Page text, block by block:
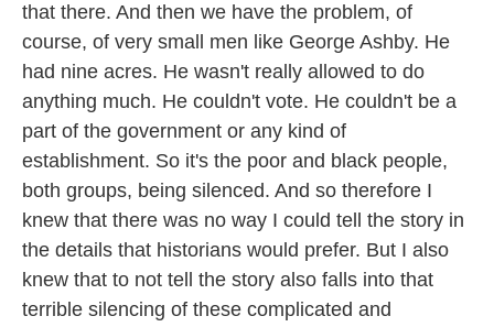
that there. And then we have the problem, of
course, of very small men like George Ashby. He
had nine acres. He wasn't really allowed to do
anything much. He couldn't vote. He couldn't be a
part of the government or any kind of
establishment. So it's the poor and black people,
both groups, being silenced. And so therefore I
knew that there was no way I could tell the story in
the details that historians would prefer. But I also
knew that to not tell the story also falls into that
terrible silencing of these complicated and